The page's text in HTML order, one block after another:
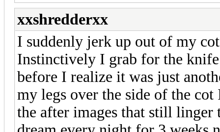
xxshredderxx
I suddenly jerk up out of my
Instinctively I grab for the
before I realize it was just
my legs over the side of the
the after images that still linger